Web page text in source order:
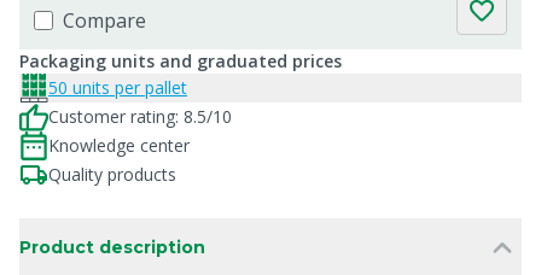
Compare
Packaging units and graduated prices
50 units per pallet
Customer rating: 8.5/10
Knowledge center
Quality products
Product description